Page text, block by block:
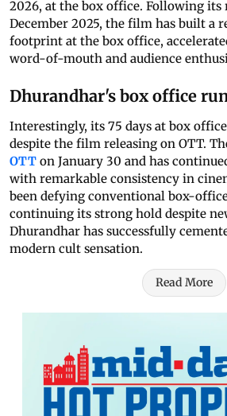
2026, at the box office. Following its
December 2025, the film has built a
footprint at the box office,
word-of-mouth and audience
Dhurandhar's box office
Interestingly, its 75 days at box
despite the film releasing on OTT.
OTT on January 30 and has
with remarkable consistency in
been defying conventional box-
continuing its strong hold despite
Dhurandhar has successfully
modern cult sensation.
Read More